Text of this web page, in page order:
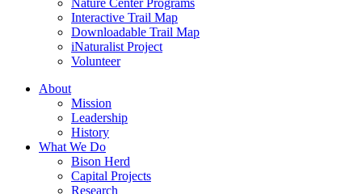
Nature Center Programs
Interactive Trail Map
Downloadable Trail Map
iNaturalist Project
Volunteer
About
Mission
Leadership
History
What We Do
Bison Herd
Capital Projects
Research